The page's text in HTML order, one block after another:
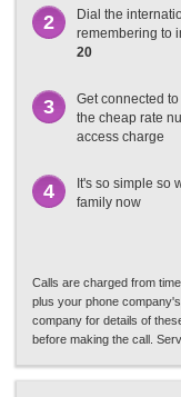
2
Dial the
remembering to
20
3
Get connected
the cheap rate
access charge
4
It's so simple so
family now
Calls are charged from
plus your phone
company for details of
before making the call.